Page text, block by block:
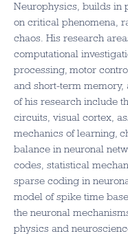
Neurophysics, builds in
on critical phenomena,
chaos. His research
computational
processing, motor
and short-term memory,
of his research include
circuits, visual cortex,
mechanics of learning,
balance in neuronal
codes, statistical
sparse coding in
model of spike time
the neuronal
physics and